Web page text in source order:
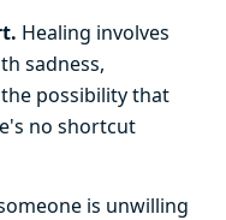
Healing involves
sadness,
possibility that
no shortcut
is unwilling